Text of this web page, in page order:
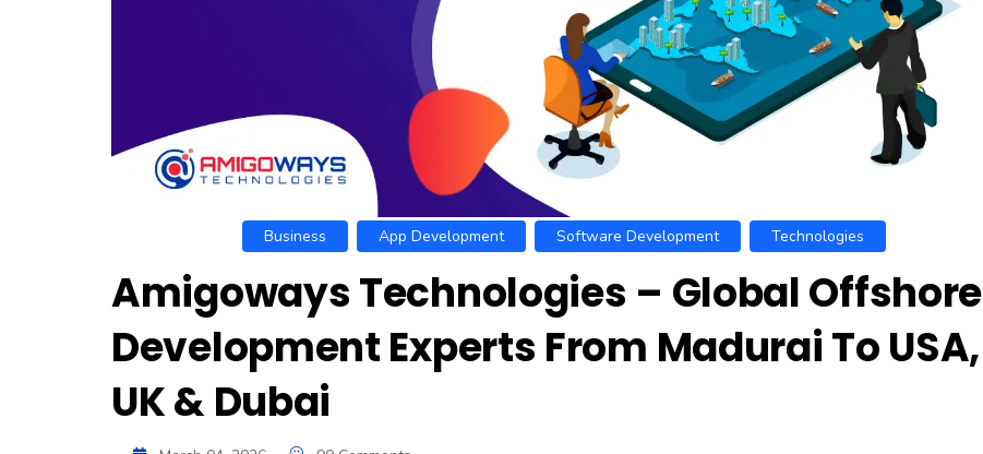
Business App Development Software Development Technologies
Amigoways Technologies – Global Offshore
Development Experts From Madurai To USA,
UK & Dubai